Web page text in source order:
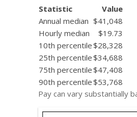
Statistic
Value
Annual median $41,048
Hourly median
$19.73
10th percentile$28,328
25th percentile$34,688
75th percentile$47,408
90th percentile$53,768
Pay can vary substantially